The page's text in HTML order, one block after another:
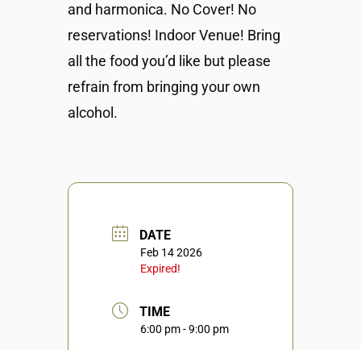
and harmonica. No Cover! No
reservations! Indoor Venue! Bring
all the food you’d like but please
refrain from bringing your own
alcohol.
DATE
Feb 14 2026
Expired!
TIME
6:00 pm - 9:00 pm